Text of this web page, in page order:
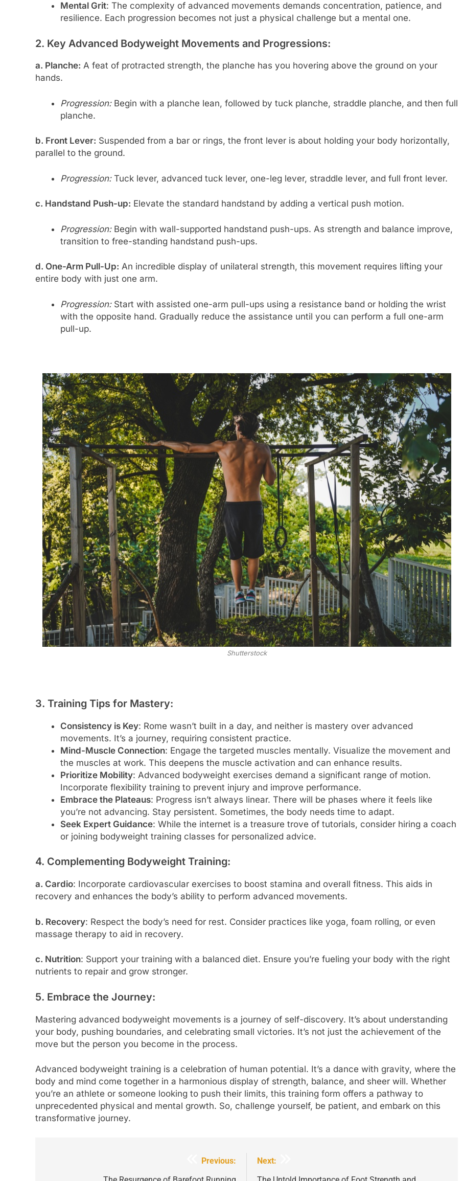
Mental Grit: The complexity of advanced movements demands concentration, patience, and
resilience. Each progression becomes not just a physical challenge but a mental one.
2. Key Advanced Bodyweight Movements and Progressions:
a. Planche: A feat of protracted strength, the planche has you hovering above the ground on your
hands.
Progression:Begin with a planche lean, followed by tuck planche, straddle planche, and then full
planche.
b. Front Lever: Suspended from a bar or rings, the front lever is about holding your body horizontally,
parallel to the ground.
Progression:Tuck lever, advanced tuck lever, one-leg lever, straddle lever, and full front lever.
c. Handstand Push-up: Elevate the standard handstand by adding a vertical push motion.
Progression:Begin with wall-supported handstand push-ups. As strength and balance improve,
transition to free-standing handstand push-ups.
d. One-Arm Pull-Up: An incredible display of unilateral strength, this movement requires lifting your
entire body with just one arm.
Progression:Start with assisted one-arm pull-ups using a resistance band or holding the wrist
with the opposite hand. Gradually reduce the assistance until you can perform a full one-arm
pull-up.
Shutterstock
3. Training Tips for Mastery:
Consistency is Key: Rome wasn’t built in a day, and neither is mastery over advanced
movements. It’s a journey, requiring consistent practice.
Mind-Muscle Connection: Engage the targeted muscles mentally. Visualize the movement and
the muscles at work. This deepens the muscle activation and can enhance results.
Prioritize Mobility: Advanced bodyweight exercises demand a significant range of motion.
Incorporate flexibility training to prevent injury and improve performance.
Embrace the Plateaus: Progress isn’t always linear. There will be phases where it feels like
you’re not advancing. Stay persistent. Sometimes, the body needs time to adapt.
Seek Expert Guidance: While the internet is a treasure trove of tutorials, consider hiring a coach
or joining bodyweight training classes for personalized advice.
4. Complementing Bodyweight Training:
a. Cardio: Incorporate cardiovascular exercises to boost stamina and overall fitness. This aids in
recovery and enhances the body’s ability to perform advanced movements.
b. Recovery: Respect the body’s need for rest. Consider practices like yoga, foam rolling, or even
massage therapy to aid in recovery.
c. Nutrition: Support your training with a balanced diet. Ensure you’re fueling your body with the right
nutrients to repair and grow stronger.
5. Embrace the Journey:
Mastering advanced bodyweight movements is a journey of self-discovery. It’s about understanding
your body, pushing boundaries, and celebrating small victories. It’s not just the achievement of the
move but the person you become in the process.
Advanced bodyweight training is a celebration of human potential. It’s a dance with gravity, where the
body and mind come together in a harmonious display of strength, balance, and sheer will. Whether
you’re an athlete or someone looking to push their limits, this training form offers a pathway to
unprecedented physical and mental growth. So, challenge yourself, be patient, and embark on this
transformative journey.
Previous:
Next: